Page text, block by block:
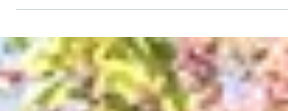
(OnePoint) continued its Foundations for
bringing students directly onto an active
build site to gain valuable skilled trades
experience. On June 1, students from
Saugeen District Senior School spent the